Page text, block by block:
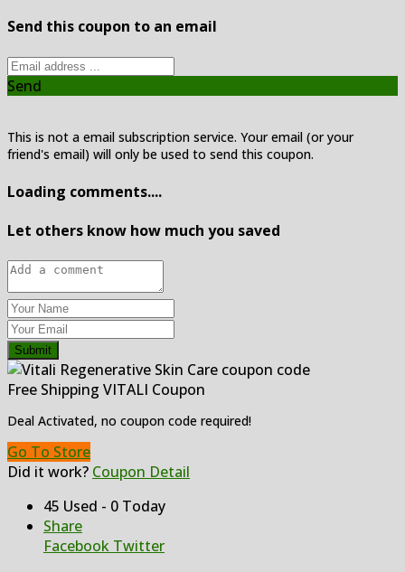
Send this coupon to an email
Send
This is not a email subscription service. Your email (or your
friend's email) will only be used to send this coupon.
Loading comments....
Let others know how much you saved
Submit
Free Shipping VITALI Coupon
Deal Activated, no coupon code required!
Go To Store
Did it work? Coupon Detail
45 Used - 0 Today
Share
Facebook Twitter